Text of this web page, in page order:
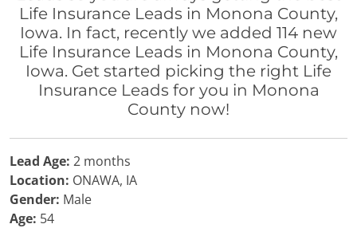
Life Insurance Leads in Monona County,
Iowa. In fact, recently we added 114 new
Life Insurance Leads in Monona County,
Iowa. Get started picking the right Life
Insurance Leads for you in Monona
County now!
Lead Age: 2 months
Location: ONAWA, IA
Gender: Male
Age: 54